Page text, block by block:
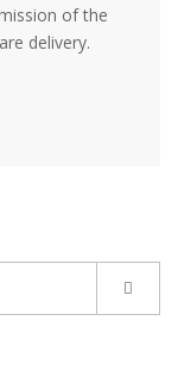
of the
delivery.